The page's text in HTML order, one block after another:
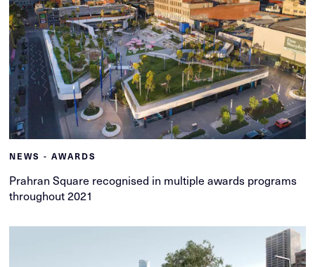
NEWS - AWARDS
Prahran Square recognised in multiple awards programs
throughout 2021